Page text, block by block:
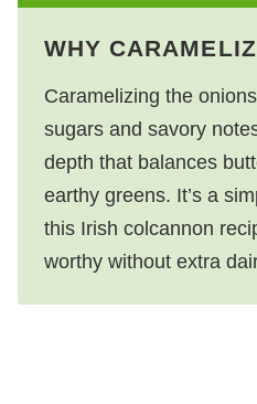
WHY
Caramelizing the
sugars and savory
depth that balances
earthy greens. It’s a
this Irish colcannon
worthy without extra